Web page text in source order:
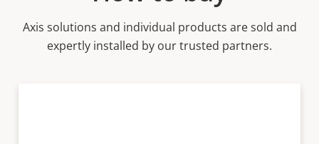
Axis solutions and individual products are sold and
expertly installed by our trusted partners.